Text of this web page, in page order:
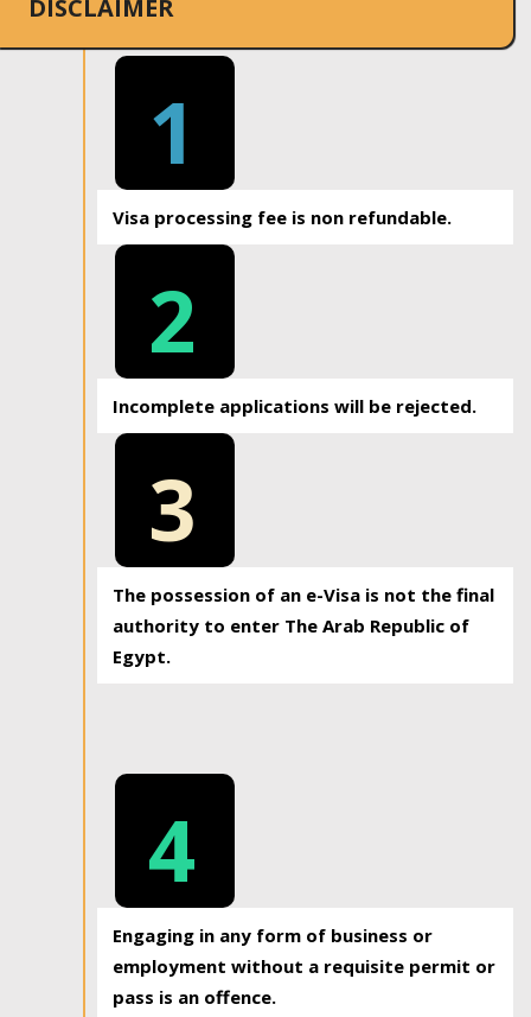
DISCLAIMER
1
Visa processing fee is non refundable.
2
Incomplete applications will be rejected.
3
The possession of an e-Visa is not the final
authority to enter The Arab Republic of
Egypt.
4
Engaging in any form of business or
employment without a requisite permit or
pass is an offence.